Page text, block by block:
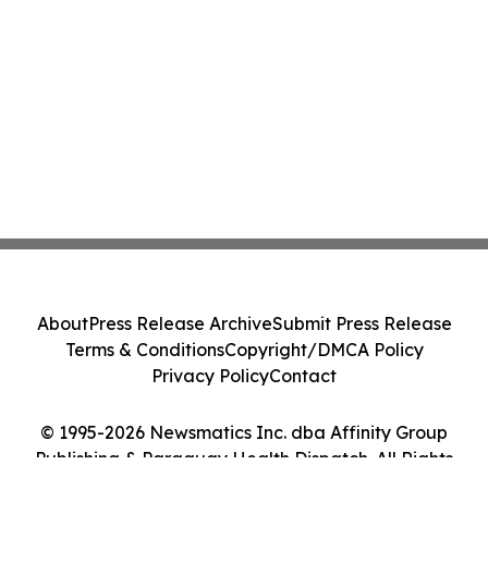
© 1995-2026 Newsmatics Inc. dba Affinity Group
Publishing & Paraguay Health Dispatch. All Rights
AboutPress Release ArchiveSubmit Press Release
Terms & ConditionsCopyright/DMCA Policy
Privacy PolicyContact